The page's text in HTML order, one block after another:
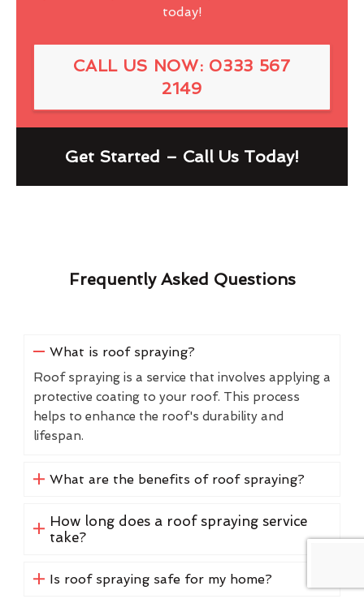
today!
CALL US NOW: 0333 567
2149
Get Started – Call Us Today!
Frequently Asked Questions
What is roof spraying?
Roof spraying is a service that involves applying a
protective coating to your roof. This process
helps to enhance the roof's durability and
lifespan.
What are the benefits of roof spraying?
How long does a roof spraying service
take?
Is roof spraying safe for my home?